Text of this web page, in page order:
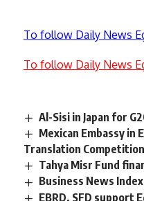
To follow Daily News
To follow Daily News
Al-Sisi in Japan for
Mexican Embassy
Translation Competition
Tahya Misr Fund
Business News
EBRD, SFD support